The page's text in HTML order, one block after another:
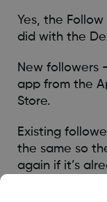
Yes, the
did with the
New followers
app from the
Store.
Existing
the same so
again if it’s